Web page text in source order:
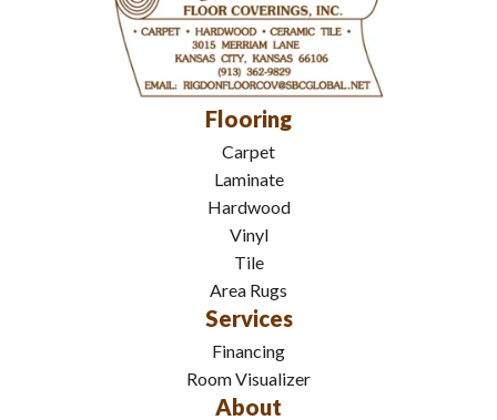
Flooring
Carpet
Laminate
Hardwood
Vinyl
Tile
Area Rugs
Services
Financing
Room Visualizer
About